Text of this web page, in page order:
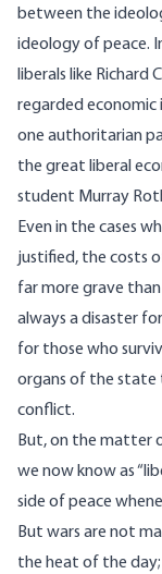
between the
ideology of peace.
liberals like Richard
regarded economic
one authoritarian
the great liberal
student Murray
Even in the cases
justified, the costs
far more grave than
always a disaster
for those who
organs of the state
conflict.
But, on the matter
we now know as
side of peace
But wars are not
the heat of the